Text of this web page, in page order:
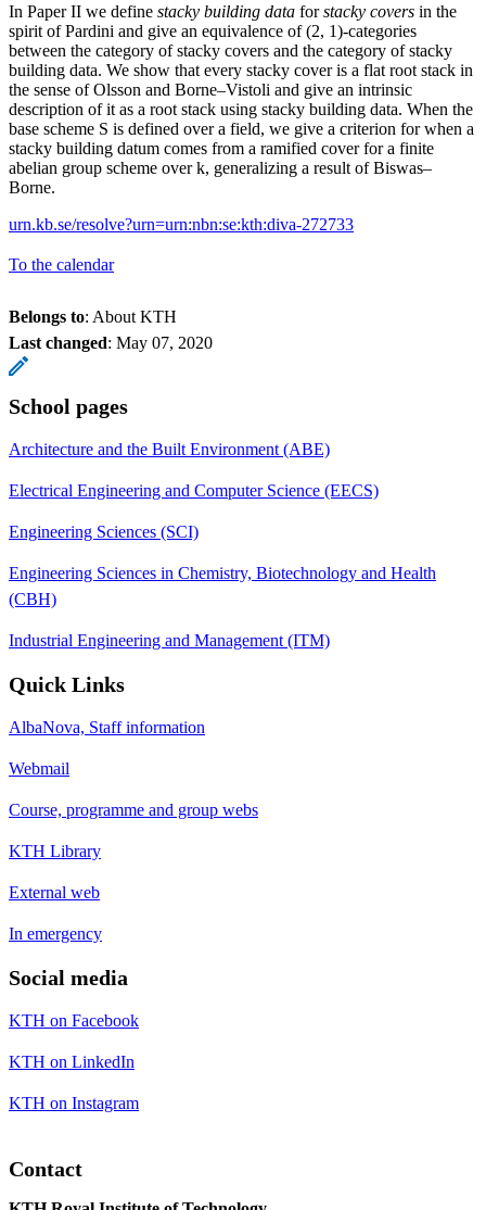
In Paper II we define stacky building data forstacky covers in the
spirit of Pardini and give an equivalence of (2, 1)-categories
between the category of stacky covers and the category of stacky
building data. We show that every stacky cover is a flat root stack in
the sense of Olsson and Borne–Vistoli and give an intrinsic
description of it as a root stack using stacky building data. When the
base scheme S is defined over a field, we give a criterion for when a
stacky building datum comes from a ramified cover for a finite
abelian group scheme over k, generalizing a result of Biswas–
Borne.
urn.kb.se/resolve?urn=urn:nbn:se:kth:diva-272733
To the calendar
Belongs to: About KTH
Last changed: May 07, 2020
School pages
Architecture and the Built Environment (ABE)
Electrical Engineering and Computer Science (EECS)
Engineering Sciences (SCI)
Engineering Sciences in Chemistry, Biotechnology and Health
(CBH)
Industrial Engineering and Management (ITM)
Quick Links
AlbaNova, Staff information
Webmail
Course, programme and group webs
KTH Library
External web
In emergency
Social media
KTH on Facebook
KTH on LinkedIn
KTH on Instagram
Contact